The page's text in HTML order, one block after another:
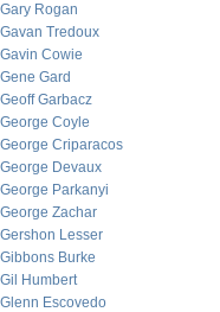
Gary Rogan
Gavan Tredoux
Gavin Cowie
Gene Gard
Geoff Garbacz
George Coyle
George Criparacos
George Devaux
George Parkanyi
George Zachar
Gershon Lesser
Gibbons Burke
Gil Humbert
Glenn Escovedo